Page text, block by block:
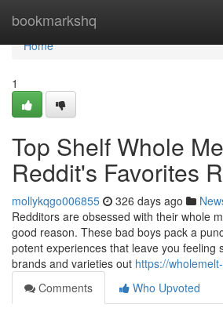
bookmarkshq
Home
Home
1
Top Shelf Whole
Reddit's Favorites
mollykqgo006855 326 days ago
Redditors are obsessed with their whole
good reason. These bad boys pack a
potent experiences that leave you feeling
brands and varieties out https://
Comments
Who Upvoted